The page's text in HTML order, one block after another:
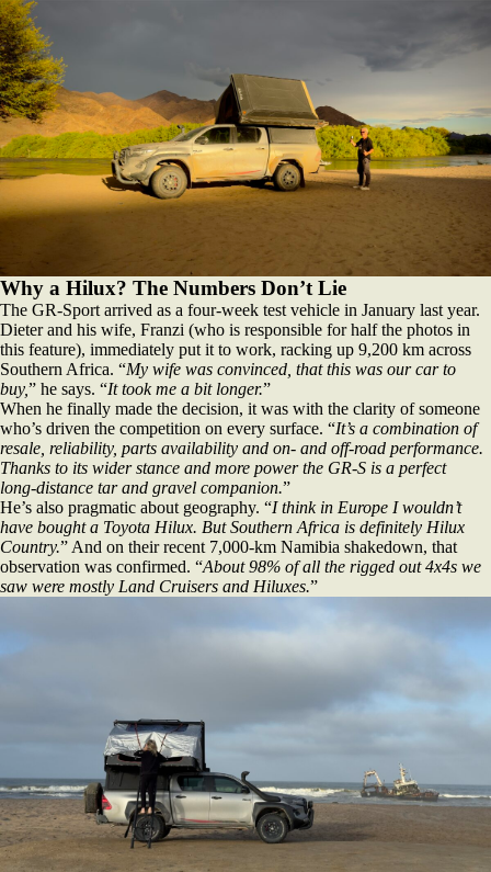
Why a Hilux? The Numbers Don’t Lie
The GR‑Sport arrived as a four‑week test vehicle in January last year.
Dieter and his wife, Franzi (who is responsible for half the photos in
this feature), immediately put it to work, racking up 9,200 km across
Southern Africa. “My wife was convinced, that this was our car to
buy,” he says. “It took me a bit longer.”
When he finally made the decision, it was with the clarity of someone
who’s driven the competition on every surface. “It’s a combination of
resale, reliability, parts availability and on‑ and off‑road performance.
Thanks to its wider stance and more power the GR‑S is a perfect
long‑distance tar and gravel companion.”
He’s also pragmatic about geography. “I think in Europe I wouldn’t
have bought a Toyota Hilux. But Southern Africa is definitely Hilux
Country.” And on their recent 7,000‑km Namibia shakedown, that
observation was confirmed. “About 98% of all the rigged out 4x4s we
saw were mostly Land Cruisers and Hiluxes.”